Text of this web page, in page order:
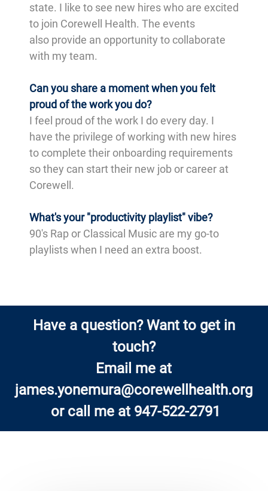
state. I like to see new hires who are excited
to join Corewell Health. The events
also provide an opportunity to collaborate
with my team.
Can you share a moment when you felt
proud of the work you do?
I feel proud of the work I do every day. I
have the privilege of working with new hires
to complete their onboarding requirements
so they can start their new job or career at
Corewell.
What's your "productivity playlist" vibe?
90's Rap or Classical Music are my go-to
playlists when I need an extra boost.
Have a question? Want to get in
touch?
Email me at
james.yonemura@corewellhealth.org
or call me at 947-522-2791